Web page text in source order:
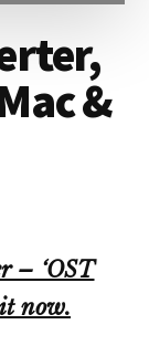
&
– ‘OST
now.